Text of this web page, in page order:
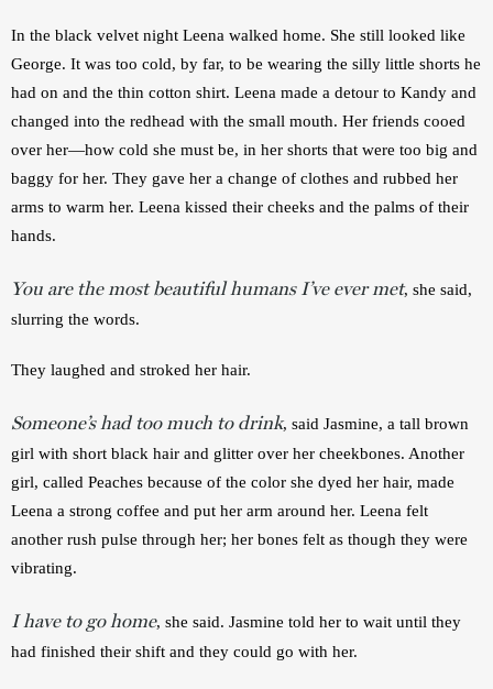
In the black velvet night Leena walked home. She still looked like
George. It was too cold, by far, to be wearing the silly little shorts he
had on and the thin cotton shirt. Leena made a detour to Kandy and
changed into the redhead with the small mouth. Her friends cooed
over her—how cold she must be, in her shorts that were too big and
baggy for her. They gave her a change of clothes and rubbed her
arms to warm her. Leena kissed their cheeks and the palms of their
hands.
You are the most beautiful humans I’ve ever met, she said,
slurring the words.
They laughed and stroked her hair.
Someone’s had too much to drink, said Jasmine, a tall brown
girl with short black hair and glitter over her cheekbones. Another
girl, called Peaches because of the color she dyed her hair, made
Leena a strong coffee and put her arm around her. Leena felt
another rush pulse through her; her bones felt as though they were
vibrating.
I have to go home, she said. Jasmine told her to wait until they
had finished their shift and they could go with her.